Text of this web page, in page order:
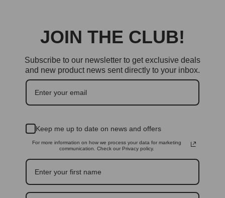
JOIN THE CLUB!
Subscribe to our newsletter to get exclusive deals
and new product news sent directly to your inbox.
Keep me up to date on news and offers
For more information on how we process your data for marketing
communication. Check our Privacy policy.